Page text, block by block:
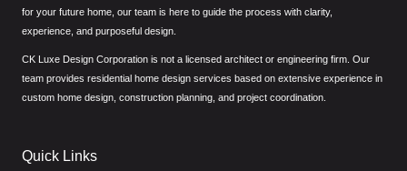
for your future home, our team is here to guide the process with clarity,
experience, and purposeful design.
CK Luxe Design Corporation is not a licensed architect or engineering firm. Our
team provides residential home design services based on extensive experience in
custom home design, construction planning, and project coordination.
Quick Links